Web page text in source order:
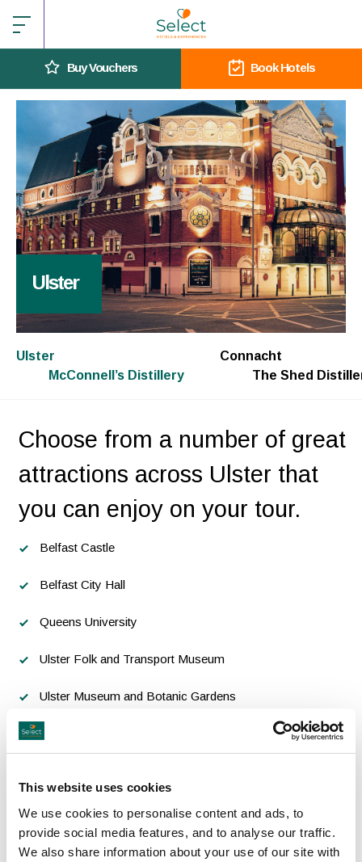
This website uses cookies
We use cookies to personalise content and ads, to
provide social media features, and to analyse our traffic.
We also share information about your use of our site with
Buy Vouchers Book Hotels
Ulster
Ulster
McConnell’s Distillery
Connacht
The Shed
Choose from a number of great
attractions across Ulster that
you can enjoy on your tour.
Belfast Castle
Belfast City Hall
Queens University
Ulster Folk and Transport Museum
Ulster Museum and Botanic Gardens
Giants Causeway
Titanic Belfast
Stormont